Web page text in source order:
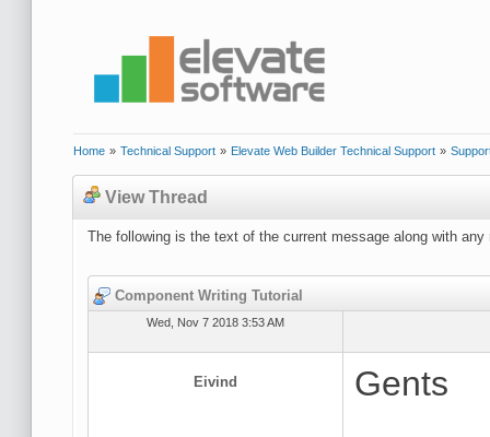
Home » Technical Support » Elevate Web Builder Technical Support »
View Thread
The following is the text of the current message along with any
Component Writing Tutorial
Wed, Nov 7 2018 3:53 AM
Eivind Gents